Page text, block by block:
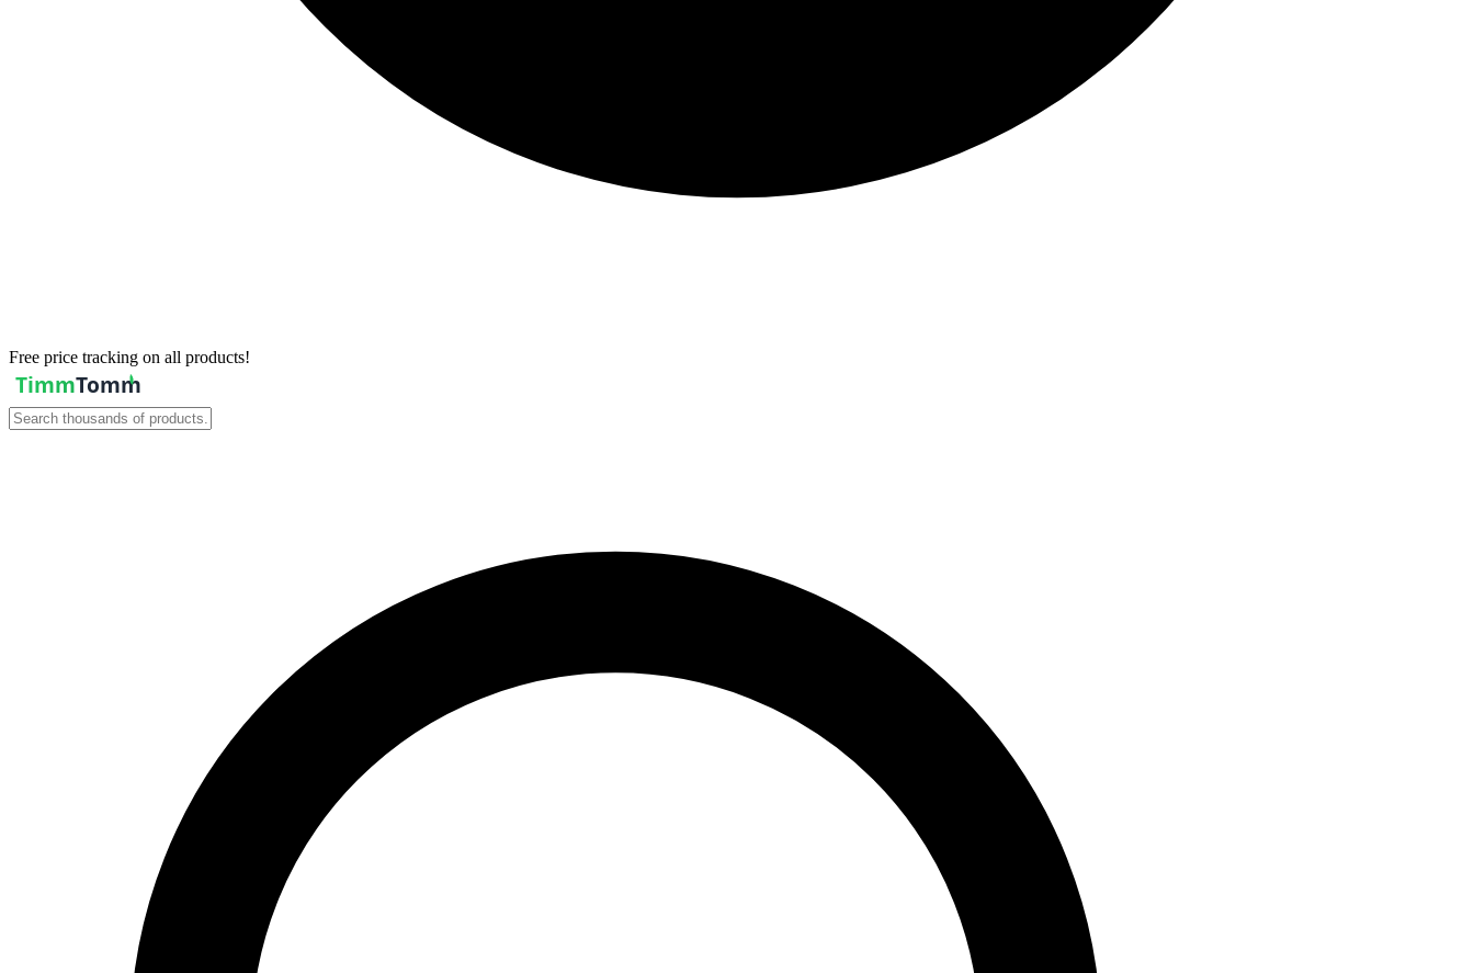
Free price tracking on all products!